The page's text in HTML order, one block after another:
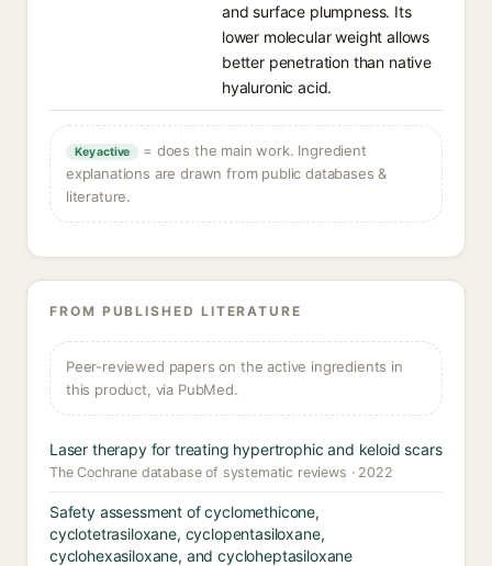
and surface plumpness. Its
lower molecular weight allows
better penetration than native
hyaluronic acid.
Key active
= does the main work. Ingredient
explanations are drawn from public databases &
literature.
FROM PUBLISHED LITERATURE
Peer-reviewed papers on the active ingredients in
this product, via PubMed.
Laser therapy for treating hypertrophic and keloid scars
The Cochrane database of systematic reviews · 2022
Safety assessment of cyclomethicone,
cyclotetrasiloxane, cyclopentasiloxane,
cyclohexasiloxane, and cycloheptasiloxane